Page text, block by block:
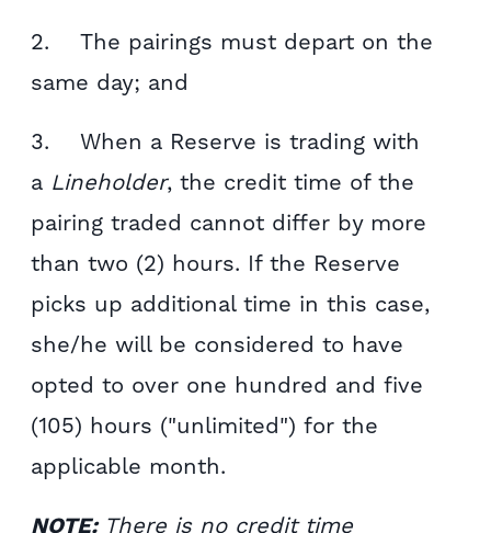
2. The pairings must depart on the
same day; and
3. When a Reserve is trading with
a Lineholder, the credit time of the
pairing traded cannot differ by more
than two (2) hours. If the Reserve
picks up additional time in this case,
she/he will be considered to have
opted to over one hundred and five
(105) hours ("unlimited") for the
applicable month.
NOTE: There is no credit time